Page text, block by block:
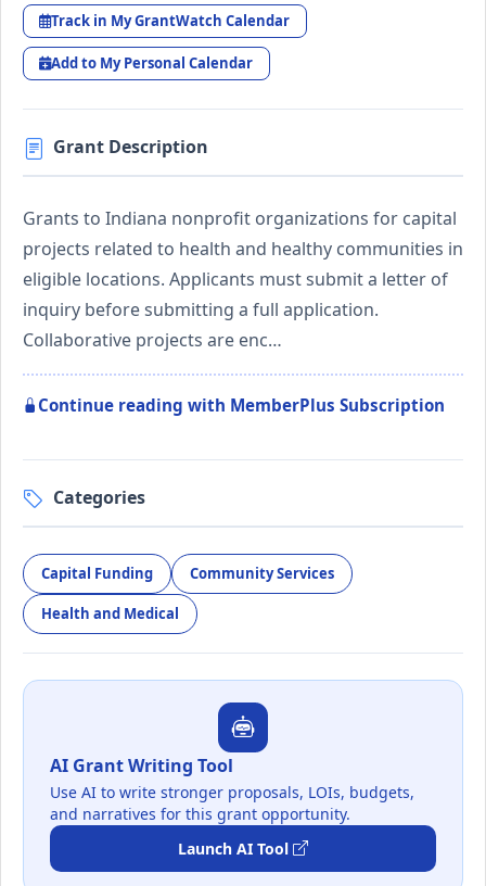
Track in My GrantWatch Calendar
Add to My Personal Calendar
Grant Description
Grants to Indiana nonprofit organizations for capital
projects related to health and healthy communities in
eligible locations. Applicants must submit a letter of
inquiry before submitting a full application.
Collaborative projects are enc…
Continue reading with MemberPlus Subscription
Categories
Capital Funding Community Services
Health and Medical
AI Grant Writing Tool
Use AI to write stronger proposals, LOIs, budgets,
and narratives for this grant opportunity.
Launch AI Tool